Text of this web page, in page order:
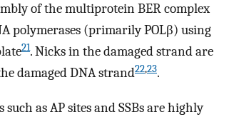
of the multiprotein BER complex
polymerases (primarily POLβ) using
21. Nicks in the damaged strand are
damaged DNA strand22,23.
as AP sites and SSBs are highly